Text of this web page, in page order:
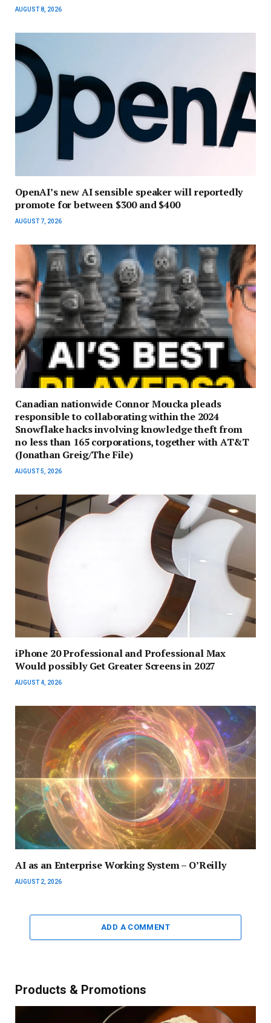
AUGUST 8, 2026
OpenAI’s new AI sensible speaker will reportedly
promote for between $300 and $400
AUGUST 7, 2026
Canadian nationwide Connor Moucka pleads
responsible to collaborating within the 2024
Snowflake hacks involving knowledge theft from
no less than 165 corporations, together with AT&T
(Jonathan Greig/The File)
AUGUST 5, 2026
iPhone 20 Professional and Professional Max
Would possibly Get Greater Screens in 2027
AUGUST 4, 2026
AI as an Enterprise Working System – O’Reilly
AUGUST 2, 2026
ADD A COMMENT
Products & Promotions